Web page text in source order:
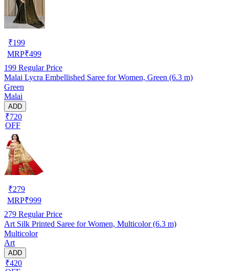
₹199
MRP₹499
199 Regular Price
Malai Lycra Embellished Saree for Women, Green (6.3 m)
Green
Malai
ADD
₹720
OFF
₹279
MRP₹999
279 Regular Price
Art Silk Printed Saree for Women, Multicolor (6.3 m)
Multicolor
Art
ADD
₹420